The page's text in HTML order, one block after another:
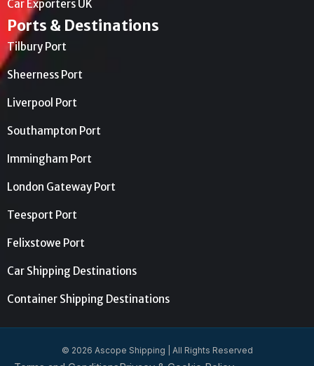
Car Exporters UK
Ports & Destinations
Tilbury Port
Sheerness Port
Liverpool Port
Southampton Port
Immingham Port
London Gateway Port
Teesport Port
Felixstowe Port
Car Shipping Destinations
Container Shipping Destinations
© 2026 Ascope Shipping | All Rights Reserved